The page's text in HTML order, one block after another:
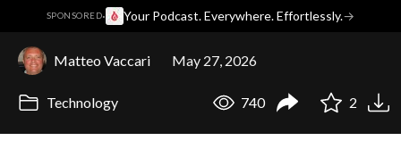
SPONSORED· Your Podcast. Everywhere. Effortlessly.→
Matteo Vaccari May 27, 2026
Technology 740 2